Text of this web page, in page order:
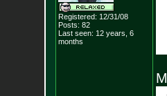
Registered: 12/31/08
Posts: 82
Last seen: 12 years, 6
months